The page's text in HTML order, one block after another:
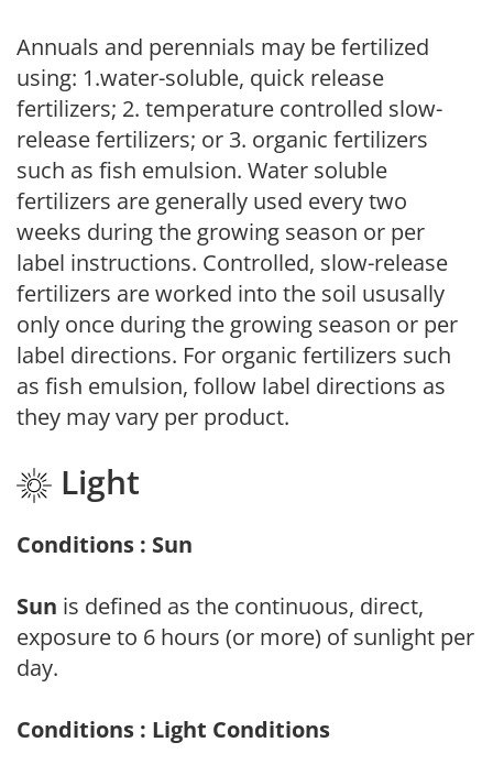
Annuals and perennials may be fertilized
using: 1.water-soluble, quick release
fertilizers; 2. temperature controlled slow-
release fertilizers; or 3. organic fertilizers
such as fish emulsion. Water soluble
fertilizers are generally used every two
weeks during the growing season or per
label instructions. Controlled, slow-release
fertilizers are worked into the soil ususally
only once during the growing season or per
label directions. For organic fertilizers such
as fish emulsion, follow label directions as
they may vary per product.
Light
Conditions : Sun
Sun is defined as the continuous, direct,
exposure to 6 hours (or more) of sunlight per
day.
Conditions : Light Conditions